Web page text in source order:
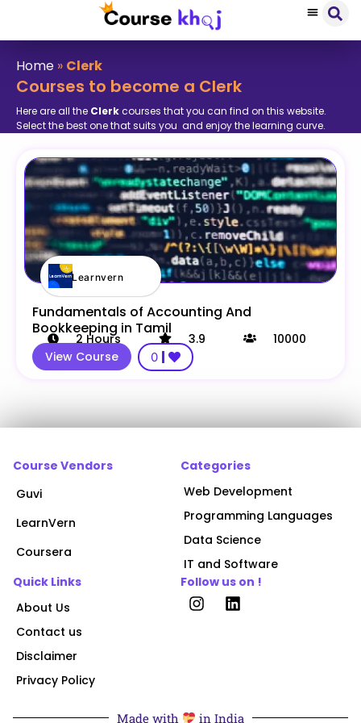
Home » Clerk
Courses to become a Clerk
Here are all the Clerkcourses that you can find on this website.
Select the best one that suits you and enjoy the learning curve.
Learnvern
Fundamentals of Accounting And
Bookkeeping in Tamil
2Hours 3.9
10000
View Course
0
Course Vendors
Guvi
LearnVern
Coursera
Categories
Web Development
Programming Languages
Data Science
IT and Software
Quick Links
About Us
Contact us
Disclaimer
Privacy Policy
Follow us on !
Made with in India